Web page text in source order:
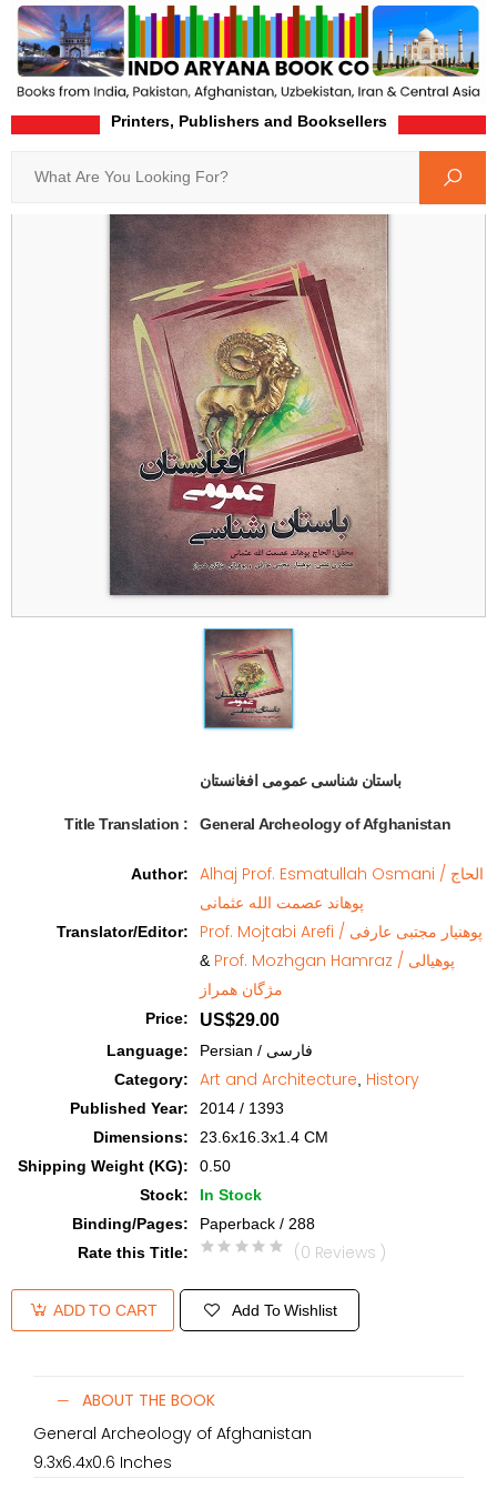
Printers, Publishers and Booksellers
باستان شناسی عمومی افغانستان
Title Translation : General Archeology of Afghanistan
Author:
Alhaj Prof. Esmatullah Osmani / الحاج
پوهاند عصمت الله عثمانی
Translator/Editor: Prof. Mojtabi Arefi / پوهنیار مجتبی عارفی
& Prof. Mozhgan Hamraz / پوهیالی
مژگان همراز
Price: US$29.00
Language:
Persian / فارسی
Category: Art and Architecture History
Published Year:
2014 / 1393
Dimensions:
23.6x16.3x1.4 CM
Shipping Weight (KG):
0.50
Stock:
In Stock
Binding/Pages:
Paperback / 288
Rate this Title: (0 Reviews )
ADD TO CART Add To Wishlist
ABOUT THE BOOK
General Archeology of Afghanistan
9.3x6.4x0.6 Inches